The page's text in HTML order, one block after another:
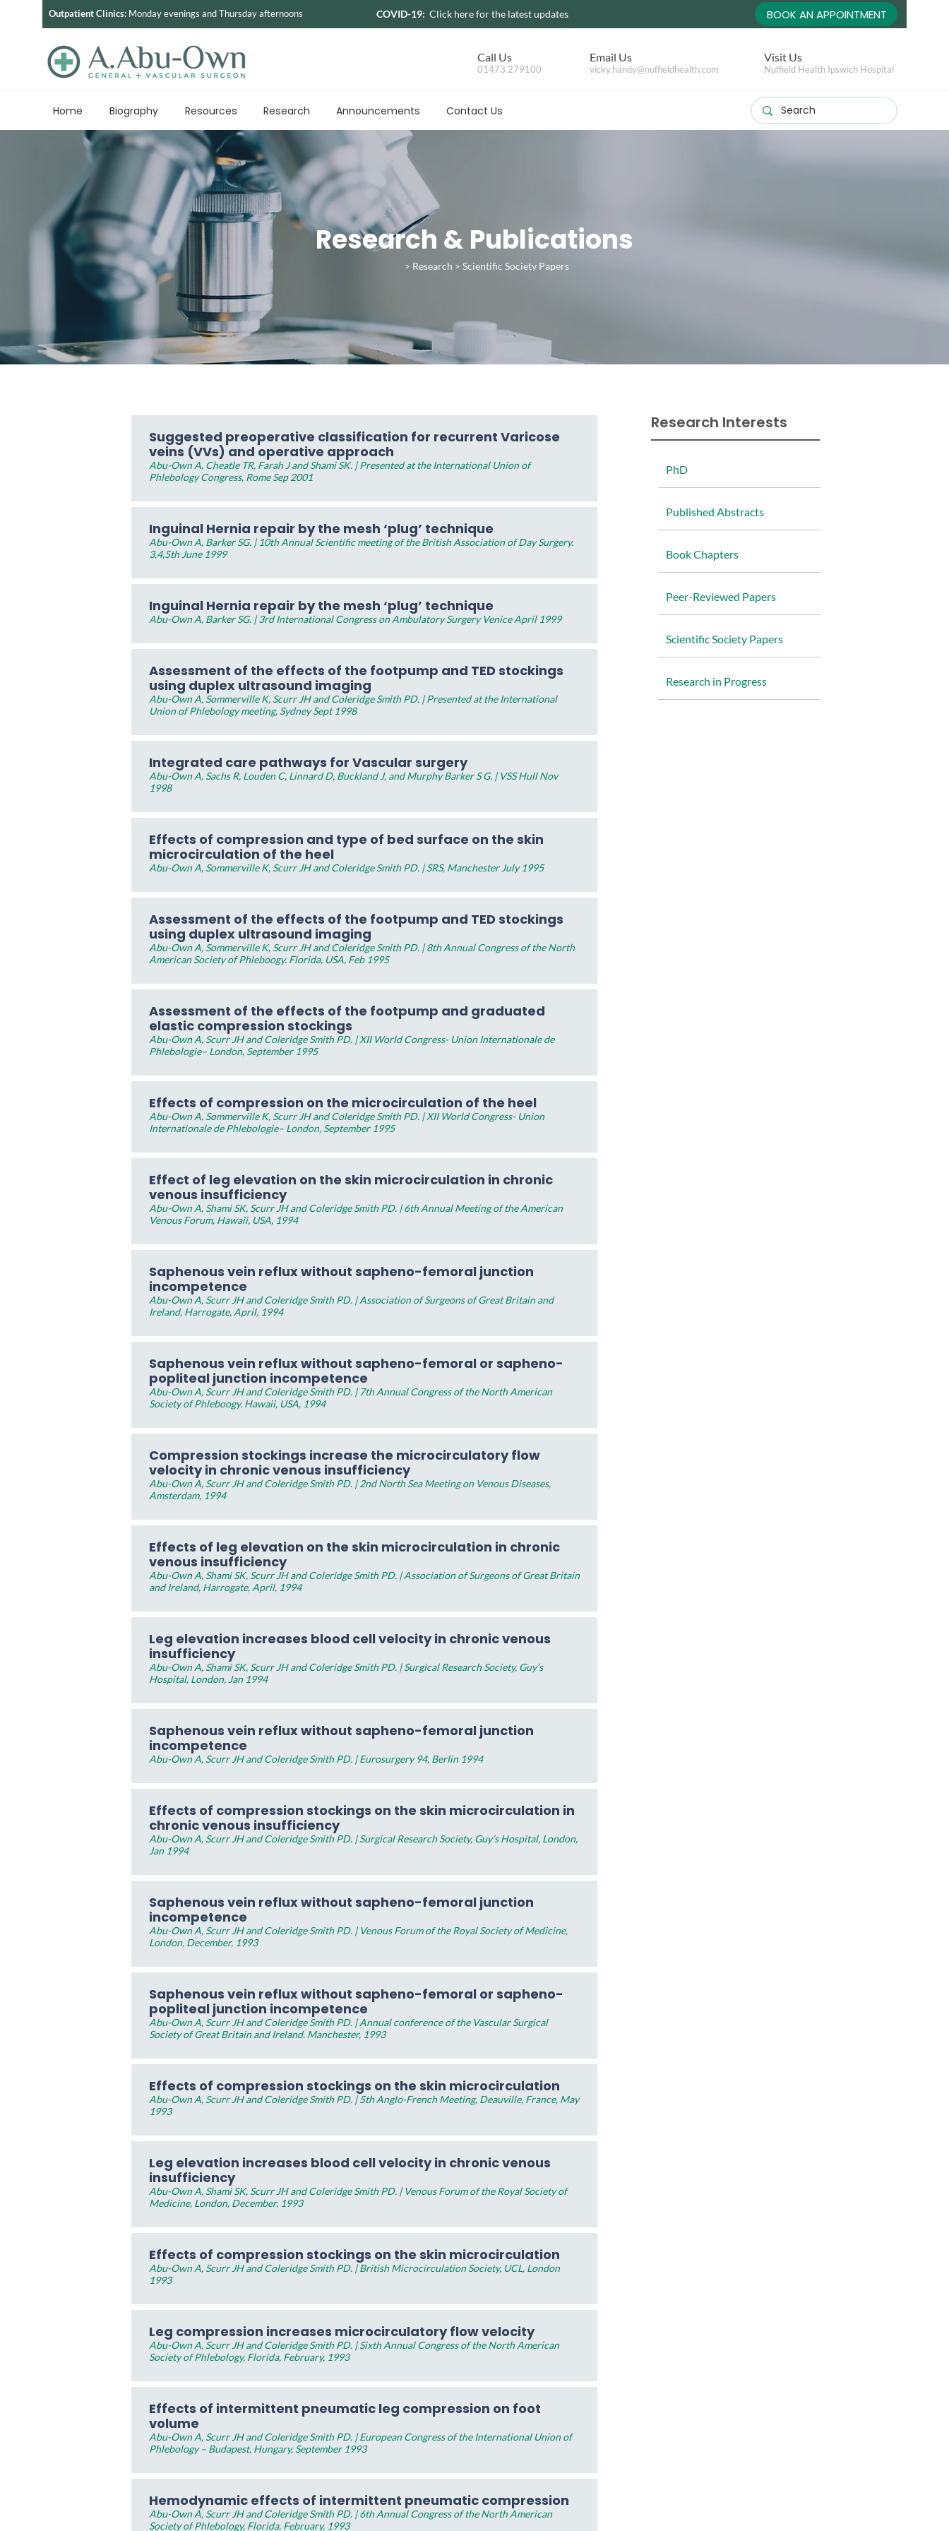
Outpatient Clinics: Monday evenings and Thursday afternoons COVID-19: Click here for the latest updates BOOK AN APPOINTMENT
Home Biography Resources Research Announcements Contact Us
Call Us
01473 279100
Email Us
vicky.handy@nuffieldhealth.com
Visit Us
Nuffield Health Ipswich Hospital
Research & Publications
> Research > Scientific Society Papers
Suggested preoperative classification for recurrent Varicose
veins (VVs) and operative approach
Abu-Own A, Cheatle TR, Farah J and Shami SK. | Presented at the International Union of
Phlebology Congress, Rome Sep 2001
Inguinal Hernia repair by the mesh ‘plug’ technique
Abu-Own A, Barker SG. | 10th Annual Scientific meeting of the British Association of Day Surgery.
3,4,5th June 1999
Inguinal Hernia repair by the mesh ‘plug’ technique
Abu-Own A, Barker SG. | 3rd International Congress on Ambulatory Surgery Venice April 1999
Assessment of the effects of the footpump and TED stockings
using duplex ultrasound imaging
Abu-Own A, Sommerville K, Scurr JH and Coleridge Smith PD. | Presented at the International
Union of Phlebology meeting, Sydney Sept 1998
Integrated care pathways for Vascular surgery
Abu-Own A, Sachs R, Louden C, Linnard D, Buckland J, and Murphy Barker S G. | VSS Hull Nov
1998
Effects of compression and type of bed surface on the skin
microcirculation of the heel
Abu-Own A, Sommerville K, Scurr JH and Coleridge Smith PD. | SRS, Manchester July 1995
Assessment of the effects of the footpump and TED stockings
using duplex ultrasound imaging
Abu-Own A, Sommerville K, Scurr JH and Coleridge Smith PD. | 8th Annual Congress of the North
American Society of Phleboogy. Florida, USA, Feb 1995
Assessment of the effects of the footpump and graduated
elastic compression stockings
Abu-Own A, Scurr JH and Coleridge Smith PD. | XII World Congress- Union Internationale de
Phlebologie– London, September 1995
Effects of compression on the microcirculation of the heel
Abu-Own A, Sommerville K, Scurr JH and Coleridge Smith PD. | XII World Congress- Union
Internationale de Phlebologie– London, September 1995
Effect of leg elevation on the skin microcirculation in chronic
venous insufficiency
Abu-Own A, Shami SK, Scurr JH and Coleridge Smith PD. | 6th Annual Meeting of the American
Venous Forum, Hawaii, USA, 1994
Saphenous vein reflux without sapheno-femoral junction
incompetence
Abu-Own A, Scurr JH and Coleridge Smith PD. | Association of Surgeons of Great Britain and
Ireland, Harrogate, April, 1994
Saphenous vein reflux without sapheno-femoral or sapheno-
popliteal junction incompetence
Abu-Own A, Scurr JH and Coleridge Smith PD. | 7th Annual Congress of the North American
Society of Phleboogy. Hawaii, USA, 1994
Compression stockings increase the microcirculatory flow
velocity in chronic venous insufficiency
Abu-Own A, Scurr JH and Coleridge Smith PD. | 2nd North Sea Meeting on Venous Diseases,
Amsterdam, 1994
Effects of leg elevation on the skin microcirculation in chronic
venous insufficiency
Abu-Own A, Shami SK, Scurr JH and Coleridge Smith PD. | Association of Surgeons of Great Britain
and Ireland, Harrogate, April, 1994
Leg elevation increases blood cell velocity in chronic venous
insufficiency
Abu-Own A, Shami SK, Scurr JH and Coleridge Smith PD. | Surgical Research Society, Guy’s
Hospital, London, Jan 1994
Saphenous vein reflux without sapheno-femoral junction
incompetence
Abu-Own A, Scurr JH and Coleridge Smith PD. | Eurosurgery 94, Berlin 1994
Effects of compression stockings on the skin microcirculation in
chronic venous insufficiency
Abu-Own A, Scurr JH and Coleridge Smith PD. | Surgical Research Society, Guy’s Hospital, London,
Jan 1994
Saphenous vein reflux without sapheno-femoral junction
incompetence
Abu-Own A, Scurr JH and Coleridge Smith PD. | Venous Forum of the Royal Society of Medicine,
London, December, 1993
Saphenous vein reflux without sapheno-femoral or sapheno-
popliteal junction incompetence
Abu-Own A, Scurr JH and Coleridge Smith PD. | Annual conference of the Vascular Surgical
Society of Great Britain and Ireland. Manchester, 1993
Effects of compression stockings on the skin microcirculation
Abu-Own A, Scurr JH and Coleridge Smith PD. | 5th Anglo-French Meeting, Deauville, France, May
1993
Leg elevation increases blood cell velocity in chronic venous
insufficiency
Abu-Own A, Shami SK, Scurr JH and Coleridge Smith PD. | Venous Forum of the Royal Society of
Medicine, London, December, 1993
Effects of compression stockings on the skin microcirculation
Abu-Own A, Scurr JH and Coleridge Smith PD. | British Microcirculation Society, UCL, London
1993
Leg compression increases microcirculatory flow velocity
Abu-Own A, Scurr JH and Coleridge Smith PD. | Sixth Annual Congress of the North American
Society of Phlebology, Florida, February, 1993
Effects of intermittent pneumatic leg compression on foot
volume
Abu-Own A, Scurr JH and Coleridge Smith PD. | European Congress of the International Union of
Phlebology – Budapest, Hungary, September 1993
Hemodynamic effects of intermittent pneumatic compression
Abu-Own A, Scurr JH and Coleridge Smith PD. | 6th Annual Congress of the North American
Society of Phlebology, Florida, February, 1993
Research Interests
PhD
Published Abstracts
Book Chapters
Peer-Reviewed Papers
Scientific Society Papers
Research in Progress